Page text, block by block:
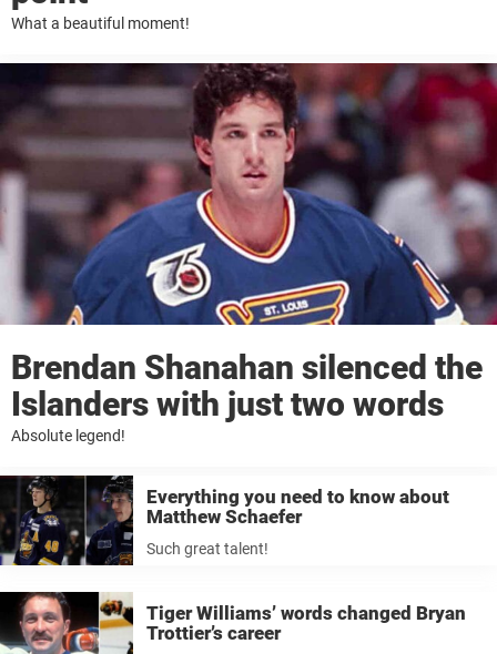
What a beautiful moment!
Brendan Shanahan silenced the
Islanders with just two words
Absolute legend!
Everything you need to know about
Matthew Schaefer
Such great talent!
Tiger Williams’ words changed Bryan
Trottier’s career